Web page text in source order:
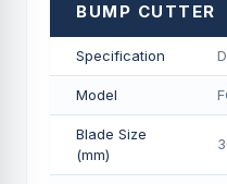
BUMP CUTTER
Specification
Model
Blade Size
(mm)